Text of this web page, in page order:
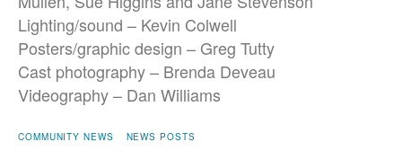
Lighting/sound – Kevin Colwell
Posters/graphic design – Greg Tutty
Cast photography – Brenda Deveau
Videography – Dan Williams
COMMUNITY NEWS
NEWS POSTS